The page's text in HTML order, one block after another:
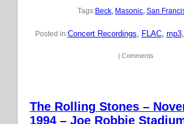
Tags:Beck, Masonic, San
Posted in:Concert Recordings, FLAC, mp3,
| Comments
The Rolling Stones –
1994 – Joe Robbie